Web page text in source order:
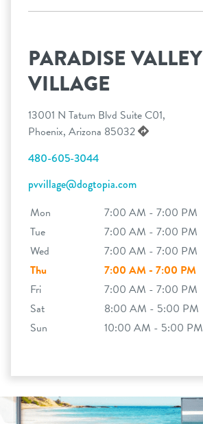
PARADISE VALLEY
VILLAGE
13001 N Tatum Blvd Suite C01,
Phoenix, Arizona 85032
480-605-3044
pvvillage@dogtopia.com
Mon
7:00 AM - 7:00 PM
Tue
7:00 AM - 7:00 PM
Wed
7:00 AM - 7:00 PM
Thu
7:00 AM - 7:00 PM
Fri
7:00 AM - 7:00 PM
Sat
8:00 AM - 5:00 PM
Sun
10:00 AM - 5:00 PM